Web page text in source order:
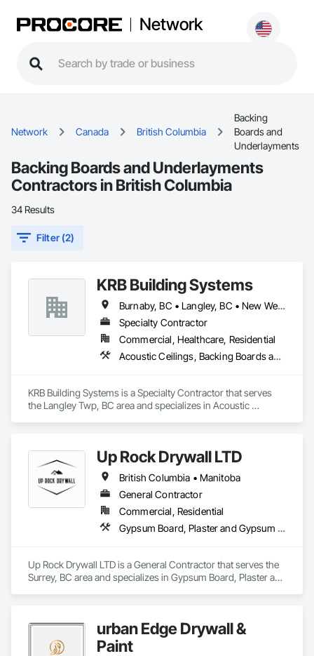
Network
Network Canada British Columbia
Backing
Boards and
Underlayments
Backing Boards and Underlayments
Contractors in British Columbia
34 Results
Filter (2)
KRB Building Systems
Burnaby, BC • Langley, BC • New Westminster, BC • Vancouver, BC
Specialty Contractor
Commercial, Healthcare, Residential
Acoustic Ceilings, Backing Boards and Underlayments, Blanket Insulation, Ceilings, Cementitious Wall Panels, Composite Wall Panels, Wall Finishes
KRB Building Systems is a Specialty Contractor that serves
the Langley Twp, BC area and specializes in Acoustic
Up Rock Drywall LTD
British Columbia • Manitoba
General Contractor
Commercial, Residential
Gypsum Board, Plaster and Gypsum Board
Up Rock Drywall LTD is a General Contractor that serves the
Surrey, BC area and specializes in Gypsum Board, Plaster and
urban Edge Drywall &
Paint